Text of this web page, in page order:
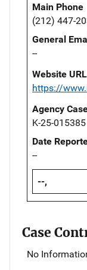
Main Phone
(212) 447-
General
--
Website URL
https://
Agency
K-25-015385
Date
--
--,
Case
No